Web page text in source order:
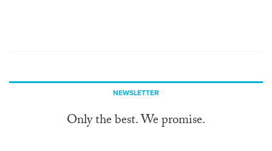
NEWSLETTER
Only the best. We promise.